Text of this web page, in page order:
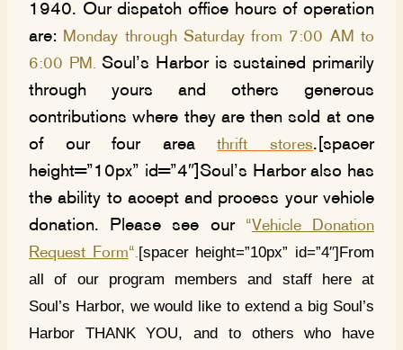
1940. Our dispatch office hours of operation
are: Monday through Saturday from 7:00 AM to
6:00 PM. Soul’s Harbor is sustained primarily
through yours and others generous
contributions where they are then sold at one
of our four areathrift stores.[spacer
height=”10px” id=”4″]Soul’s Harbor also has
the ability to accept and process your vehicle
donation. Please see our “Vehicle Donation
Request Form“.[spacer height=”10px” id=”4″]From
all of our program members and staff here at
Soul’s Harbor, we would like to extend a big Soul’s
Harbor THANK YOU, and to others who have